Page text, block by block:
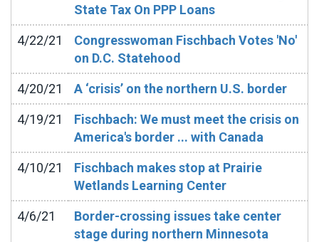
State Tax On PPP Loans
4/22/21
Congresswoman Fischbach Votes 'No'
on D.C. Statehood
4/20/21 A ‘crisis’ on the northern U.S. border
4/19/21
Fischbach: We must meet the crisis on
America's border ... with Canada
4/10/21
Fischbach makes stop at Prairie
Wetlands Learning Center
4/6/21
Border-crossing issues take center
stage during northern Minnesota